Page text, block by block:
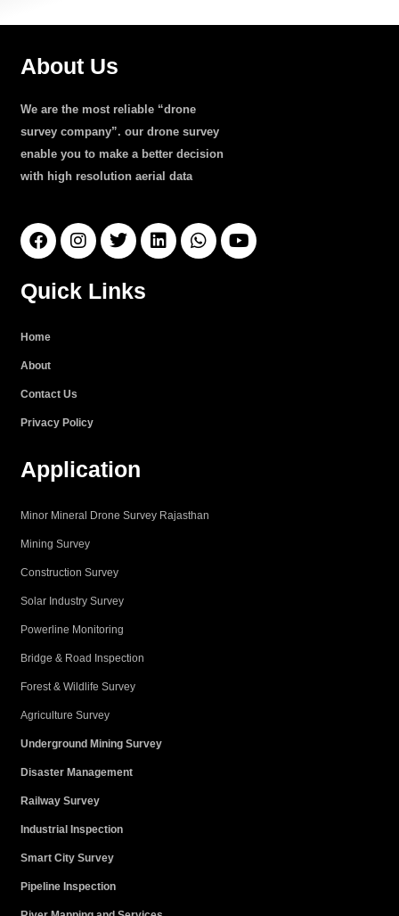
About Us
We are the most reliable “drone
survey company”. our drone survey
enable you to make a better decision
with high resolution aerial data
F
a
c
e
b
o
I
n
s
t
a
T
w
i
t
t
L
i
n
W
h
a
Y
o
u
Quick Links
Home
About
Contact Us
Privacy Policy
Application
Minor Mineral Drone Survey Rajasthan
Mining Survey
Construction Survey
Solar Industry Survey
Powerline Monitoring
Bridge & Road Inspection
Forest & Wildlife Survey
Agriculture Survey
Underground Mining Survey
Disaster Management
Railway Survey
Industrial Inspection
Smart City Survey
Pipeline Inspection